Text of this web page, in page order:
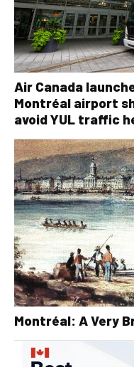
Air Canada
Montréal airport
avoid YUL traffic
Montréal: A Very